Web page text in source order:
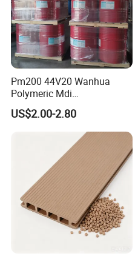
Pm200 44V20 Wanhua
Polymeric Mdi
Polymethylene Polyphenyl
Isocyanate
US$2.00-2.80